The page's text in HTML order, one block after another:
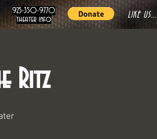
925-350-9770
theater info
LIKE US...
Ritz